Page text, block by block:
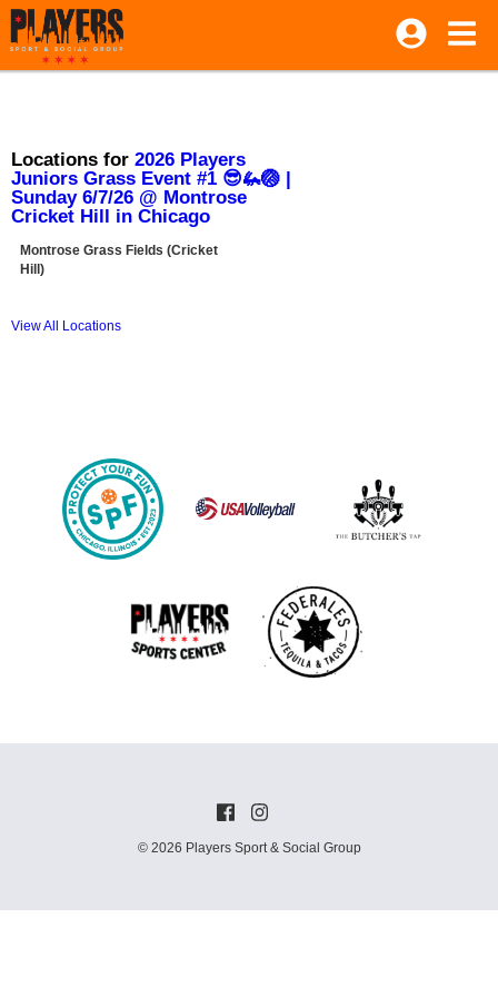
Locations for 2026 Players
Juniors Grass Event #1 😎🦗🏐 |
Sunday 6/7/26 @ Montrose
Cricket Hill in Chicago
Montrose Grass Fields (Cricket
Hill)
View All Locations
© 2026 Players Sport & Social Group